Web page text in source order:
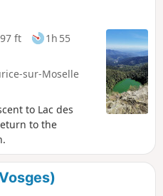
ft
1h 55
sur-Moselle
to Lac des
to the